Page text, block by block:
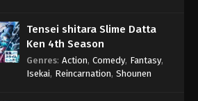
Tensei shitara Slime Datta
Ken 4th Season
Genres: Action, Comedy, Fantasy,
Isekai, Reincarnation, Shounen